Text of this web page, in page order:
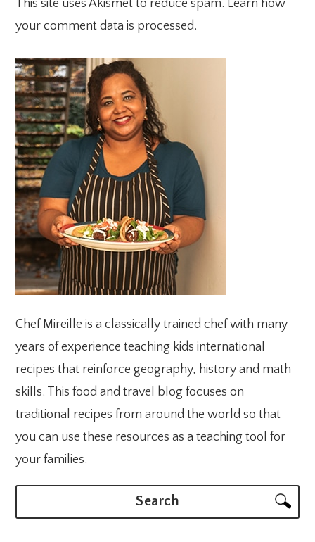
This site uses Akismet to reduce spam. Learn how
your comment data is processed.
PRIMARY
SIDEBAR
Chef Mireille is a classically trained chef with many
years of experience teaching kids international
recipes that reinforce geography, history and math
skills. This food and travel blog focuses on
traditional recipes from around the world so that
you can use these resources as a teaching tool for
your families.